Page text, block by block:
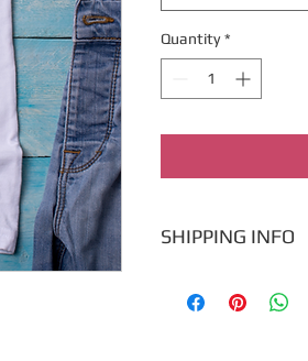
Quantity *
SHIPPING INFO